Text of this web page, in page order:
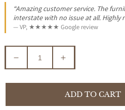
“Amazing customer service. The
interstate with no issue at all. Highly
— VP, ★★★★★ Google review
Decrease
quantity
for
HAMPTONS
Increase
quantity
for
KONGO
HAMPTONS
ADD TO CART